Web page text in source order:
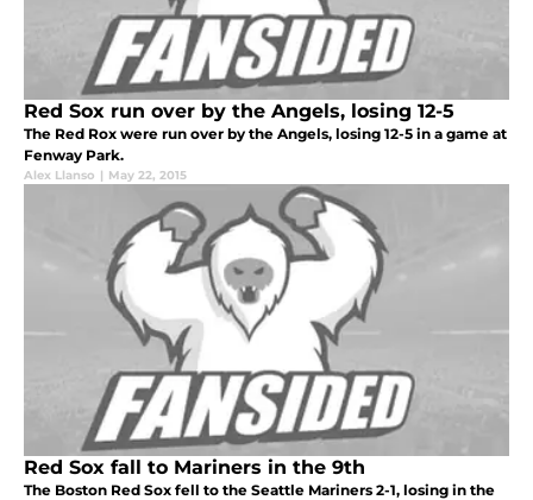
Red Sox run over by the Angels, losing 12-5
The Red Rox were run over by the Angels, losing 12-5 in a game at
Fenway Park.
Alex Llanso | May 22, 2015
Red Sox fall to Mariners in the 9th
The Boston Red Sox fell to the Seattle Mariners 2-1, losing in the